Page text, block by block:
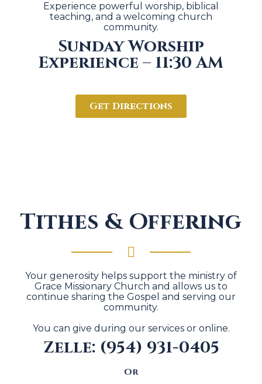
Experience powerful worship, biblical
teaching, and a welcoming church
community.
Sunday Worship
Experience – 11:30 AM
Get Directions
Tithes & Offering
Your generosity helps support the ministry of
Grace Missionary Church and allows us to
continue sharing the Gospel and serving our
community.
You can give during our services or online.
Zelle: (954) 931-0405
Or